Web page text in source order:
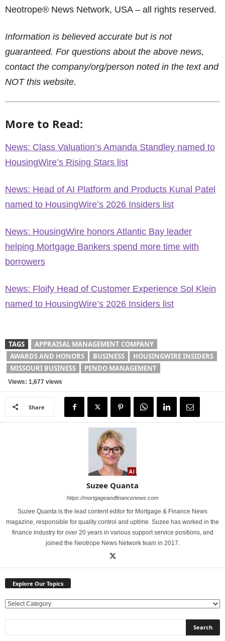
Neotrope® News Network, USA – all rights reserved.
Information is believed accurate but is not
guaranteed. For questions about the above news,
contact the company/org/person noted in the text and
NOT this website.
More to Read:
News: Class Valuation’s Amanda Standley named to
HousingWire’s Rising Stars list
News: Head of AI Platform and Products Kunal Patel
named to HousingWire’s 2026 Insiders list
News: HousingWire honors Atlantic Bay leader
helping Mortgage Bankers spend more time with
borrowers
News: Floify Head of Customer Experience Sol Klein
named to HousingWire’s 2026 Insiders list
TAGS
APPRAISAL MANAGEMENT COMPANY
AWARDS AND HONORS
BUSINESS
HOUSINGWIRE INSIDERS
MISSOURI BUSINESS
PENDO MANAGEMENT
Views: 1,677 views
Share
Suzee Quanta
https://mortgageandfinancenews.com
Suzee Quanta is the lead content editor for Mortgage & Finance News
magazine, responsible for quality control and uptime. Suzee has worked in the
finance industry for over 20 years in various support service positions, and
joined the Neotrope News Network team in 2017.
Explore Our Topics
E
l